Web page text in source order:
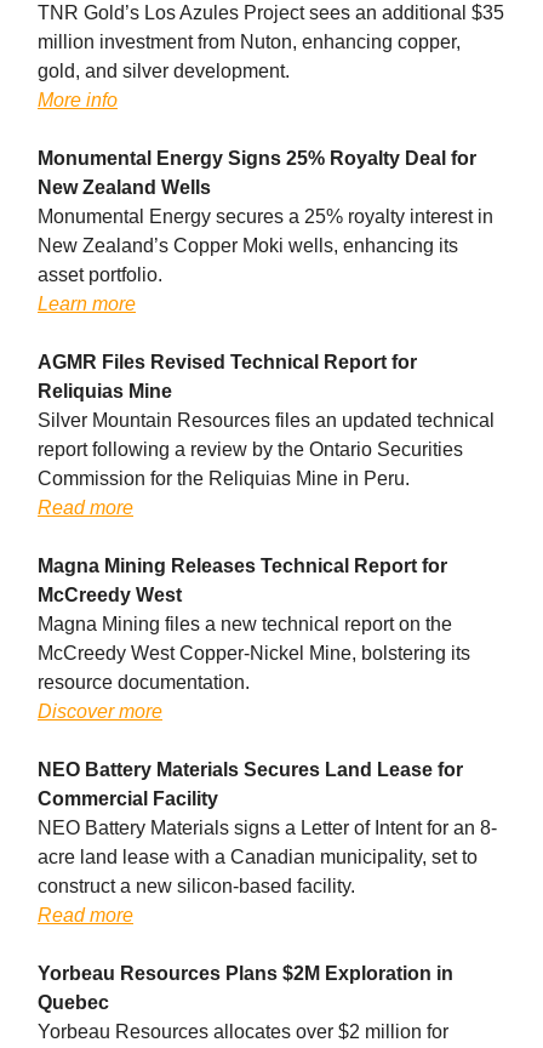
TNR Gold’s Los Azules Project sees an additional $35
million investment from Nuton, enhancing copper,
gold, and silver development.
More info
Monumental Energy Signs 25% Royalty Deal for
New Zealand Wells
Monumental Energy secures a 25% royalty interest in
New Zealand’s Copper Moki wells, enhancing its
asset portfolio.
Learn more
AGMR Files Revised Technical Report for
Reliquias Mine
Silver Mountain Resources files an updated technical
report following a review by the Ontario Securities
Commission for the Reliquias Mine in Peru.
Read more
Magna Mining Releases Technical Report for
McCreedy West
Magna Mining files a new technical report on the
McCreedy West Copper-Nickel Mine, bolstering its
resource documentation.
Discover more
NEO Battery Materials Secures Land Lease for
Commercial Facility
NEO Battery Materials signs a Letter of Intent for an 8-
acre land lease with a Canadian municipality, set to
construct a new silicon-based facility.
Read more
Yorbeau Resources Plans $2M Exploration in
Quebec
Yorbeau Resources allocates over $2 million for